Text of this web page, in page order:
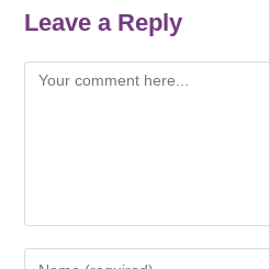
Leave a Reply